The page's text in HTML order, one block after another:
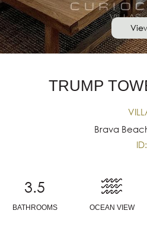
TRUMP
Brava
3.5
BATHROOMS OCEAN VIEW